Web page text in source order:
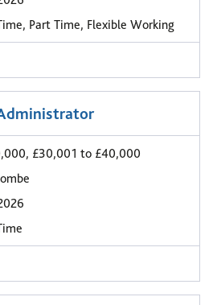
Part Time, Flexible Working
£30,001 to £40,000